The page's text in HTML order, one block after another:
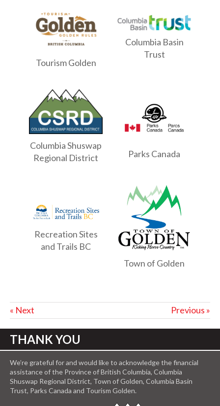
Tourism Golden
Columbia Basin
Trust
Columbia Shuswap
Regional District
Parks Canada
Recreation Sites
and Trails BC
Town of Golden
« Next Previous »
THANK YOU
We’re grateful for and would like to acknowledge the financial
assistance of the Province of British Columbia, Columbia
Shuswap Regional District, Town of Golden, Columbia Basin
Trust, Parks Canada and Tourism Golden.